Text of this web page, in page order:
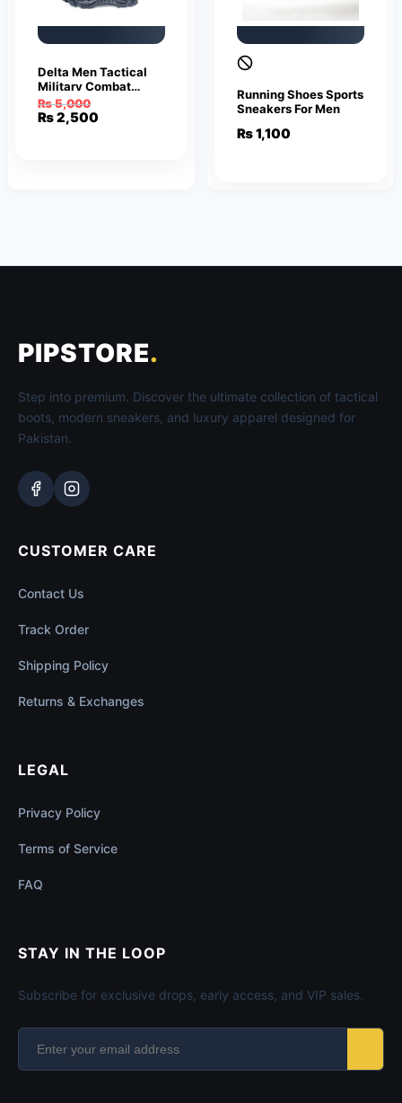
Delta Men Tactical
Military Combat
Outdoor Hiking Boots
Black
₨5,000
Original
₨2,500
Current
Running Shoes Sports
Sneakers For Men
₨1,100
PIPSTORE.
Step into premium. Discover the ultimate collection of tactical
boots, modern sneakers, and luxury apparel designed for
Pakistan.
CUSTOMER CARE
Contact Us
Track Order
Shipping Policy
Returns & Exchanges
LEGAL
Privacy Policy
Terms of Service
FAQ
STAY IN THE LOOP
Subscribe for exclusive drops, early access, and VIP sales.